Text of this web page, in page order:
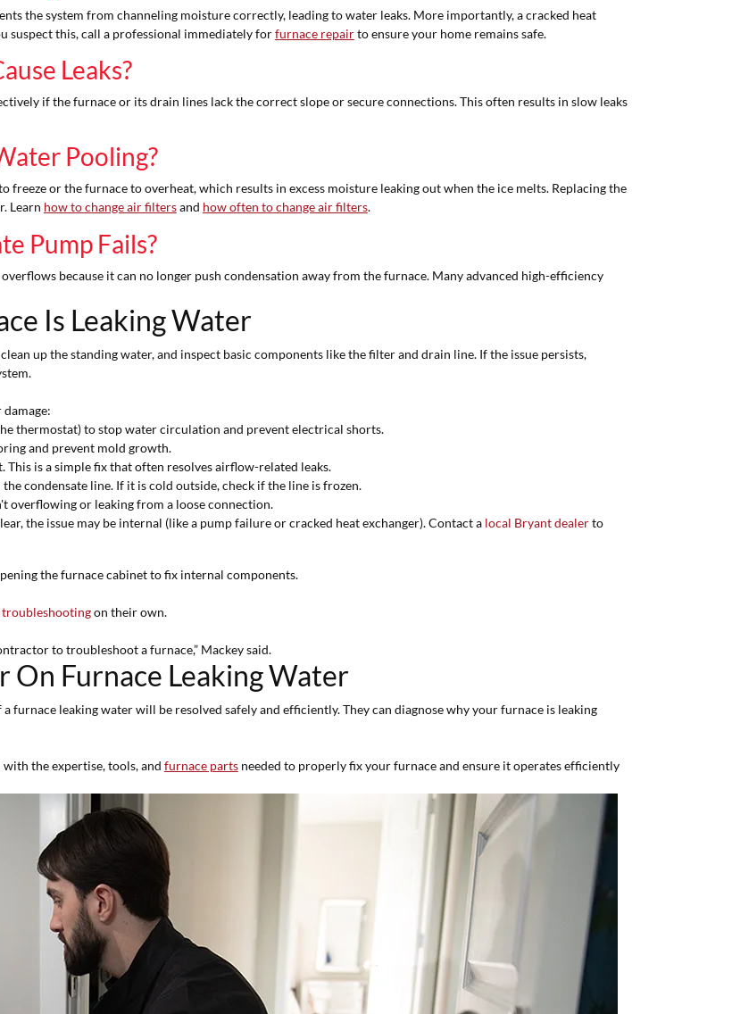
the system from channeling moisture correctly, leading to water leaks. More importantly, a cracked heat
suspect this, call a professional immediately forfurnace repairto ensure your home remains safe.
Leaks?
if the furnace or its drain lines lack the correct slope or secure connections. This often results in slow leaks
Pooling?
or the furnace to overheat, which results in excess moisture leaking out when the ice melts. Replacing the
Learn how to change air filtersand how often to change air filters.
Pump Fails?
because it can no longer push condensation away from the furnace. Many advanced high-efficiency
Is Leaking Water
up the standing water, and inspect basic components like the filter and drain line. If the issue persists,
thermostat) to stop water circulation and prevent electrical shorts.
and prevent mold growth.
is a simple fix that often resolves airflow-related leaks.
condensate line. If it is cold outside, check if the line is frozen.
overflowing or leaking from a loose connection.
the issue may be internal (like a pump failure or cracked heat exchanger). Contact a local Bryant dealerto
the furnace cabinet to fix internal components.
on their own.
to troubleshoot a furnace,” Mackey said.
Furnace Leaking Water
furnace leaking water will be resolved safely and efficiently. They can diagnose why your furnace is leaking
the expertise, tools, and furnace partsneeded to properly fix your furnace and ensure it operates efficiently